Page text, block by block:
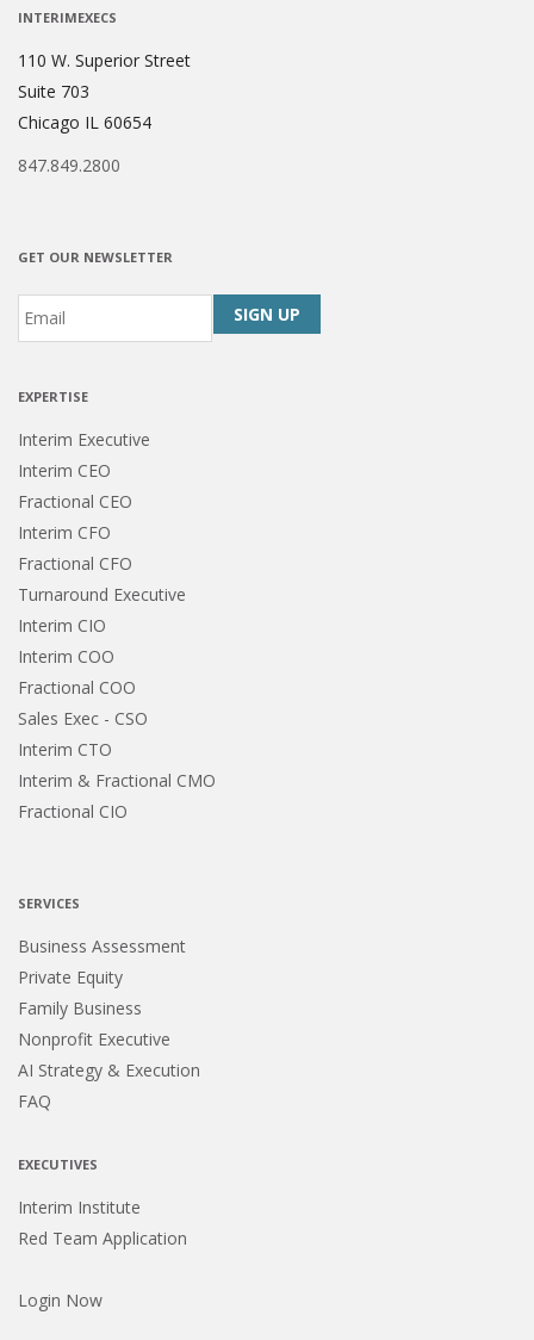
INTERIMEXECS
110 W. Superior Street
Suite 703
Chicago IL 60654
847.849.2800
GET OUR NEWSLETTER
Email *
EXPERTISE
Interim Executive
Interim CEO
Fractional CEO
Interim CFO
Fractional CFO
Turnaround Executive
Interim CIO
Interim COO
Fractional COO
Sales Exec - CSO
Interim CTO
Interim & Fractional CMO
Fractional CIO
SERVICES
Business Assessment
Private Equity
Family Business
Nonprofit Executive
AI Strategy & Execution
FAQ
EXECUTIVES
Interim Institute
Red Team Application
Login Now